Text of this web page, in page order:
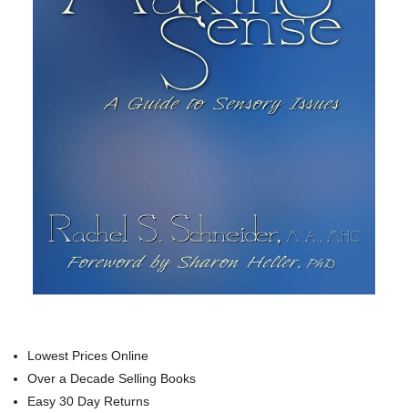
Lowest Prices Online
Over a Decade Selling Books
Easy 30 Day Returns